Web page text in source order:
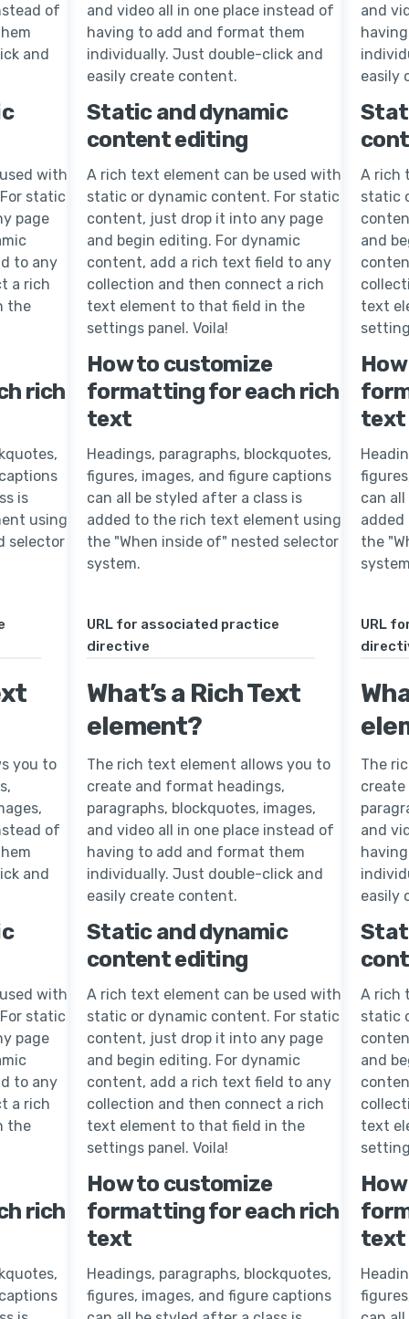
of
and
with
static
page
to any
a rich
the
rich
is
using
selector
you to
of
and
with
static
page
to any
a rich
the
rich
and video all in one place instead of
having to add and format them
individually. Just double-click and
easily create content.
Static and dynamic
content editing
A rich text element can be used with
static or dynamic content. For static
content, just drop it into any page
and begin editing. For dynamic
content, add a rich text field to any
collection and then connect a rich
text element to that field in the
settings panel. Voila!
How to customize
formatting for each rich
text
Headings, paragraphs, blockquotes,
figures, images, and figure captions
can all be styled after a class is
added to the rich text element using
the "When inside of" nested selector
system.
URL for associated practice
directive
What’s a Rich Text
element?
The rich text element allows you to
create and format headings,
paragraphs, blockquotes, images,
and video all in one place instead of
having to add and format them
individually. Just double-click and
easily create content.
Static and dynamic
content editing
A rich text element can be used with
static or dynamic content. For static
content, just drop it into any page
and begin editing. For dynamic
content, add a rich text field to any
collection and then connect a rich
text element to that field in the
settings panel. Voila!
How to customize
formatting for each rich
text
Headings, paragraphs, blockquotes,
figures, images, and figure captions
and
easily
A rich
static
and
text
text
can
the
URL
The
and
easily
A rich
static
and
text
text